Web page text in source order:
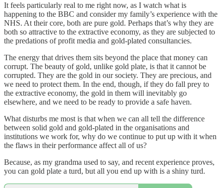
It feels particularly real to me right now, as I watch what is
happening to the BBC and consider my family’s experience with the
NHS. At their core, both are pure gold. Perhaps that’s why they are
both so attractive to the extractive economy, as they are subjected to
the predations of profit media and gold-plated consultancies.
The energy that drives them sits beyond the place that money can
corrupt. The beauty of gold, unlike gold plate, is that it cannot be
corrupted. They are the gold in our society. They are precious, and
we need to protect them. In the end, though, if they do fall prey to
the extractive economy, the gold in them will inevitably go
elsewhere, and we need to be ready to provide a safe haven.
What disturbs me most is that when we can all tell the difference
between solid gold and gold-plated in the organisations and
institutions we work for, why do we continue to put up with it when
the flaws in their performance affect all of us?
Because, as my grandma used to say, and recent experience proves,
you can gold plate a turd, but all you end up with is a shiny turd.